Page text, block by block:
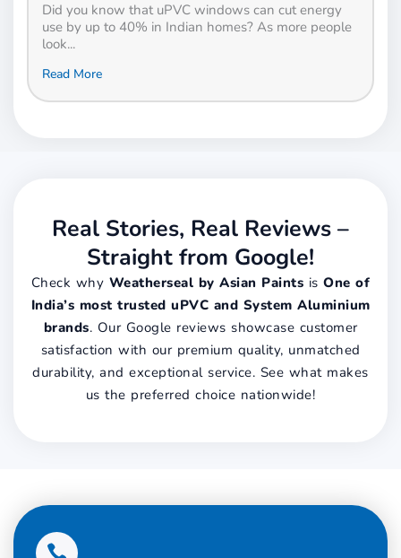
Did you know that uPVC windows can cut energy
use by up to 40% in Indian homes? As more people
look...
Read More
Real Stories, Real Reviews –
Straight from Google!
Check why Weatherseal by Asian Paints isOne of
India’s most trusted uPVC and System Aluminium
brands. Our Google reviews showcase customer
satisfaction with our premium quality, unmatched
durability, and exceptional service. See what makes
us the preferred choice nationwide!